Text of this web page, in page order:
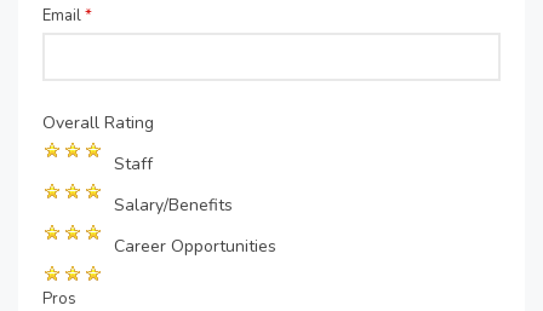
Email*
Overall Rating
Staff
Salary/Benefits
Career Opportunities
Pros